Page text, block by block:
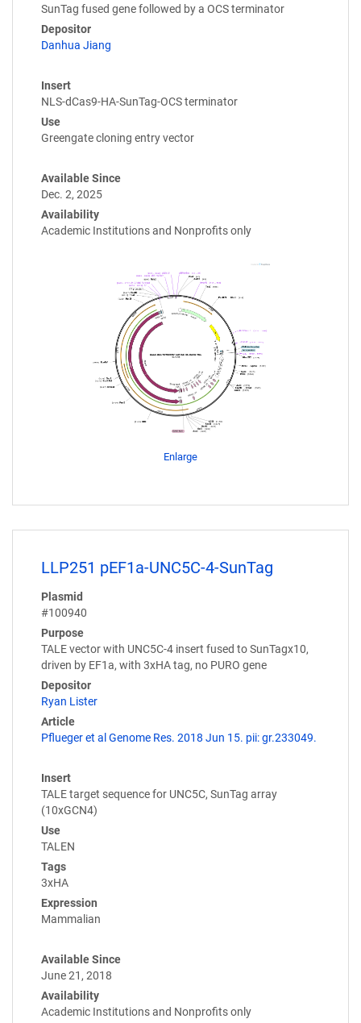
SunTag fused gene followed by a OCS terminator
Depositor
Danhua Jiang
Insert
NLS-dCas9-HA-SunTag-OCS terminator
Use
Greengate cloning entry vector
Available Since
Dec. 2, 2025
Availability
Academic Institutions and Nonprofits only
Enlarge
LLP251 pEF1a-UNC5C-4-SunTag
Plasmid
#100940
Purpose
TALE vector with UNC5C-4 insert fused to SunTagx10,
driven by EF1a, with 3xHA tag, no PURO gene
Depositor
Ryan Lister
Article
Pflueger et al Genome Res. 2018 Jun 15. pii: gr.233049.
Insert
TALE target sequence for UNC5C, SunTag array
(10xGCN4)
Use
TALEN
Tags
3xHA
Expression
Mammalian
Available Since
June 21, 2018
Availability
Academic Institutions and Nonprofits only